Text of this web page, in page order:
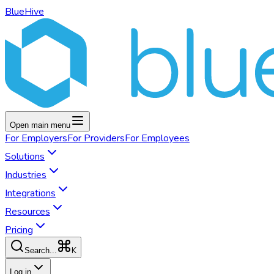
BlueHive
Open main menu
For EmployersFor ProvidersFor Employees
Solutions
Industries
Integrations
Resources
Pricing
Search... K
Log in